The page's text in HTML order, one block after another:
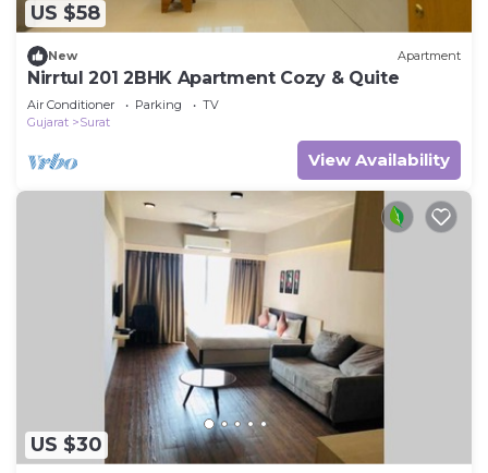
US $58
New Apartment
Nirrtul 201 2BHK Apartment Cozy & Quite
Air Conditioner Parking
TV
Gujarat
Surat
View Availability
US $30